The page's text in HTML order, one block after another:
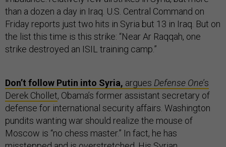
than a dozen a day in Iraq. U.S. Central Command on
Friday reports just two hits in Syria but 13 in Iraq. But on
the list this time is this strike: “Near Ar Raqqah, one
strike destroyed an ISIL training camp.”
Don’t follow Putin into Syria, argues Defense One’s
Derek Chollet, Obama’s former assistant secretary of
defense for international security affairs. Washington
pundits wanting war should realize the mouse of
Moscow is “no chess master.” In fact, he has